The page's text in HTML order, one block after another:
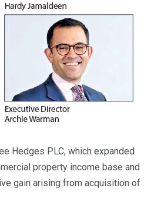
Hedges PLC, which expanded
property income base and
gain arising from acquisition of